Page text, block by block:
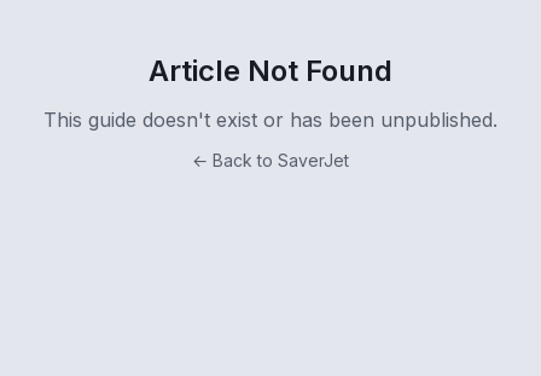
Article Not Found
This guide doesn't exist or has been unpublished.
← Back to SaverJet